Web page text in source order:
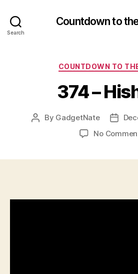
Search
Countdown to
COUNTDOWN TO
374 –
Post
By GadgetNate
Post
No